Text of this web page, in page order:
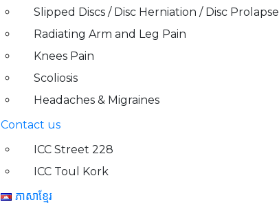
Slipped Discs / Disc Herniation / Disc Prolapse
Radiating Arm and Leg Pain
Knees Pain
Scoliosis
Headaches & Migraines
Contact us
ICC Street 228
ICC Toul Kork
ភាសាខ្មែរ